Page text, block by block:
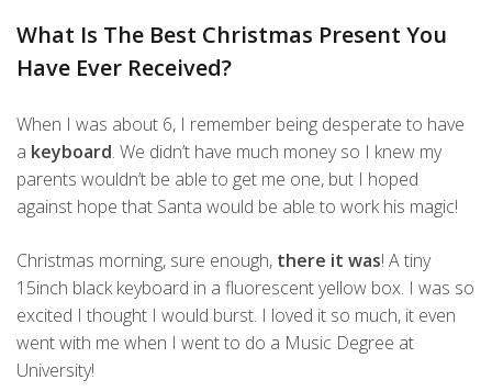
What Is The Best Christmas Present You
Have Ever Received?
When I was about 6, I remember being desperate to have
a keyboard. We didn’t have much money so I knew my
parents wouldn’t be able to get me one, but I hoped
against hope that Santa would be able to work his magic!
Christmas morning, sure enough, there it was! A tiny
15inch black keyboard in a fluorescent yellow box. I was so
excited I thought I would burst. I loved it so much, it even
went with me when I went to do a Music Degree at
University!